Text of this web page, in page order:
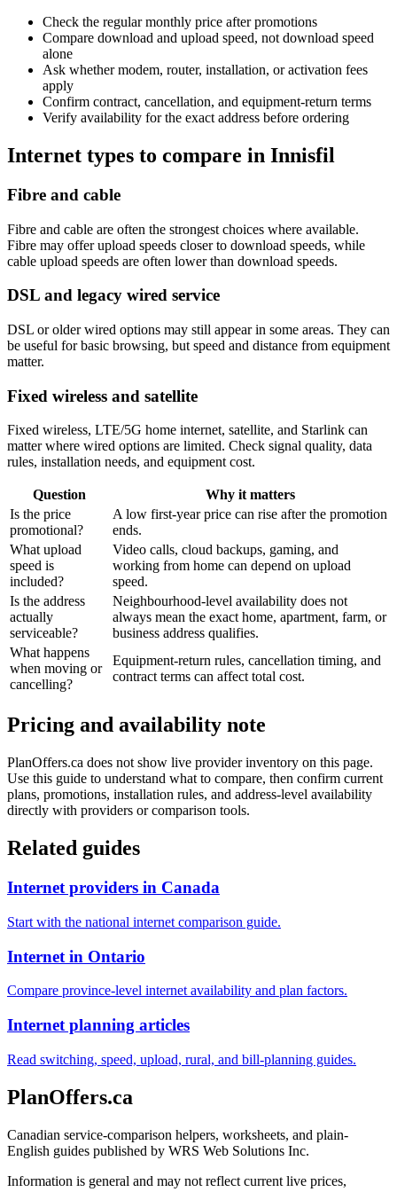
Check the regular monthly price after promotions
Compare download and upload speed, not download speed
alone
Ask whether modem, router, installation, or activation fees
apply
Confirm contract, cancellation, and equipment-return terms
Verify availability for the exact address before ordering
Internet types to compare in Innisfil
Fibre and cable
Fibre and cable are often the strongest choices where available.
Fibre may offer upload speeds closer to download speeds, while
cable upload speeds are often lower than download speeds.
DSL and legacy wired service
DSL or older wired options may still appear in some areas. They can
be useful for basic browsing, but speed and distance from equipment
matter.
Fixed wireless and satellite
Fixed wireless, LTE/5G home internet, satellite, and Starlink can
matter where wired options are limited. Check signal quality, data
rules, installation needs, and equipment cost.
Question
Why it matters
Is the price
promotional?
A low first-year price can rise after the promotion
ends.
What upload
speed is
included?
Video calls, cloud backups, gaming, and
working from home can depend on upload
speed.
Is the address
actually
serviceable?
Neighbourhood-level availability does not
always mean the exact home, apartment, farm, or
business address qualifies.
What happens
when moving or
cancelling?
Equipment-return rules, cancellation timing, and
contract terms can affect total cost.
Pricing and availability note
PlanOffers.ca does not show live provider inventory on this page.
Use this guide to understand what to compare, then confirm current
plans, promotions, installation rules, and address-level availability
directly with providers or comparison tools.
Related guides
Internet providers in Canada
Start with the national internet comparison guide.
Internet in Ontario
Compare province-level internet availability and plan factors.
Internet planning articles
Read switching, speed, upload, rural, and bill-planning guides.
PlanOffers.ca
Canadian service-comparison helpers, worksheets, and plain-
English guides published by WRS Web Solutions Inc.
Information is general and may not reflect current live prices,